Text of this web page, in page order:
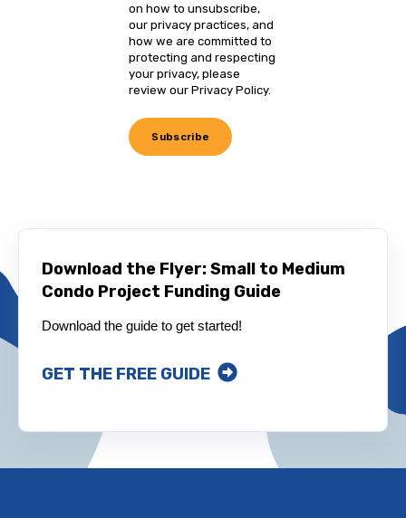
on how to unsubscribe,
our privacy practices, and
how we are committed to
protecting and respecting
your privacy, please
review our Privacy Policy.
Download the Flyer: Small to Medium
Condo Project Funding Guide
Download the guide to get started!
GET THE FREE GUIDE